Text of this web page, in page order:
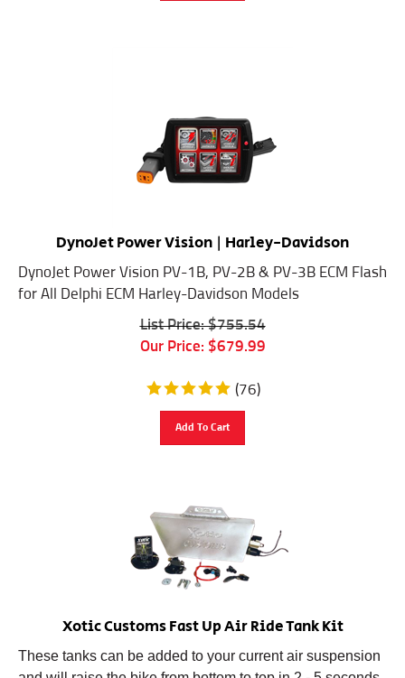
DynoJet Power Vision | Harley-Davidson
DynoJet Power Vision PV-1B, PV-2B & PV-3B ECM Flash
for All Delphi ECM Harley-Davidson Models
List Price: $755.54
Our Price:
$679.99
(76)
Xotic Customs Fast Up Air Ride Tank Kit
These tanks can be added to your current air suspension
and will raise the bike from bottom to top in 2 - 5 seconds.